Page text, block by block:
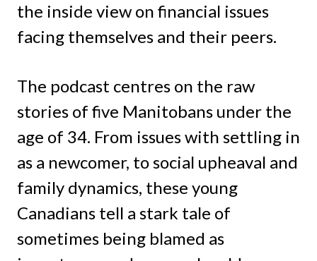
the inside view on financial issues
facing themselves and their peers.
The podcast centres on the raw
stories of five Manitobans under the
age of 34. From issues with settling in
as a newcomer, to social upheaval and
family dynamics, these young
Canadians tell a stark tale of
sometimes being blamed as